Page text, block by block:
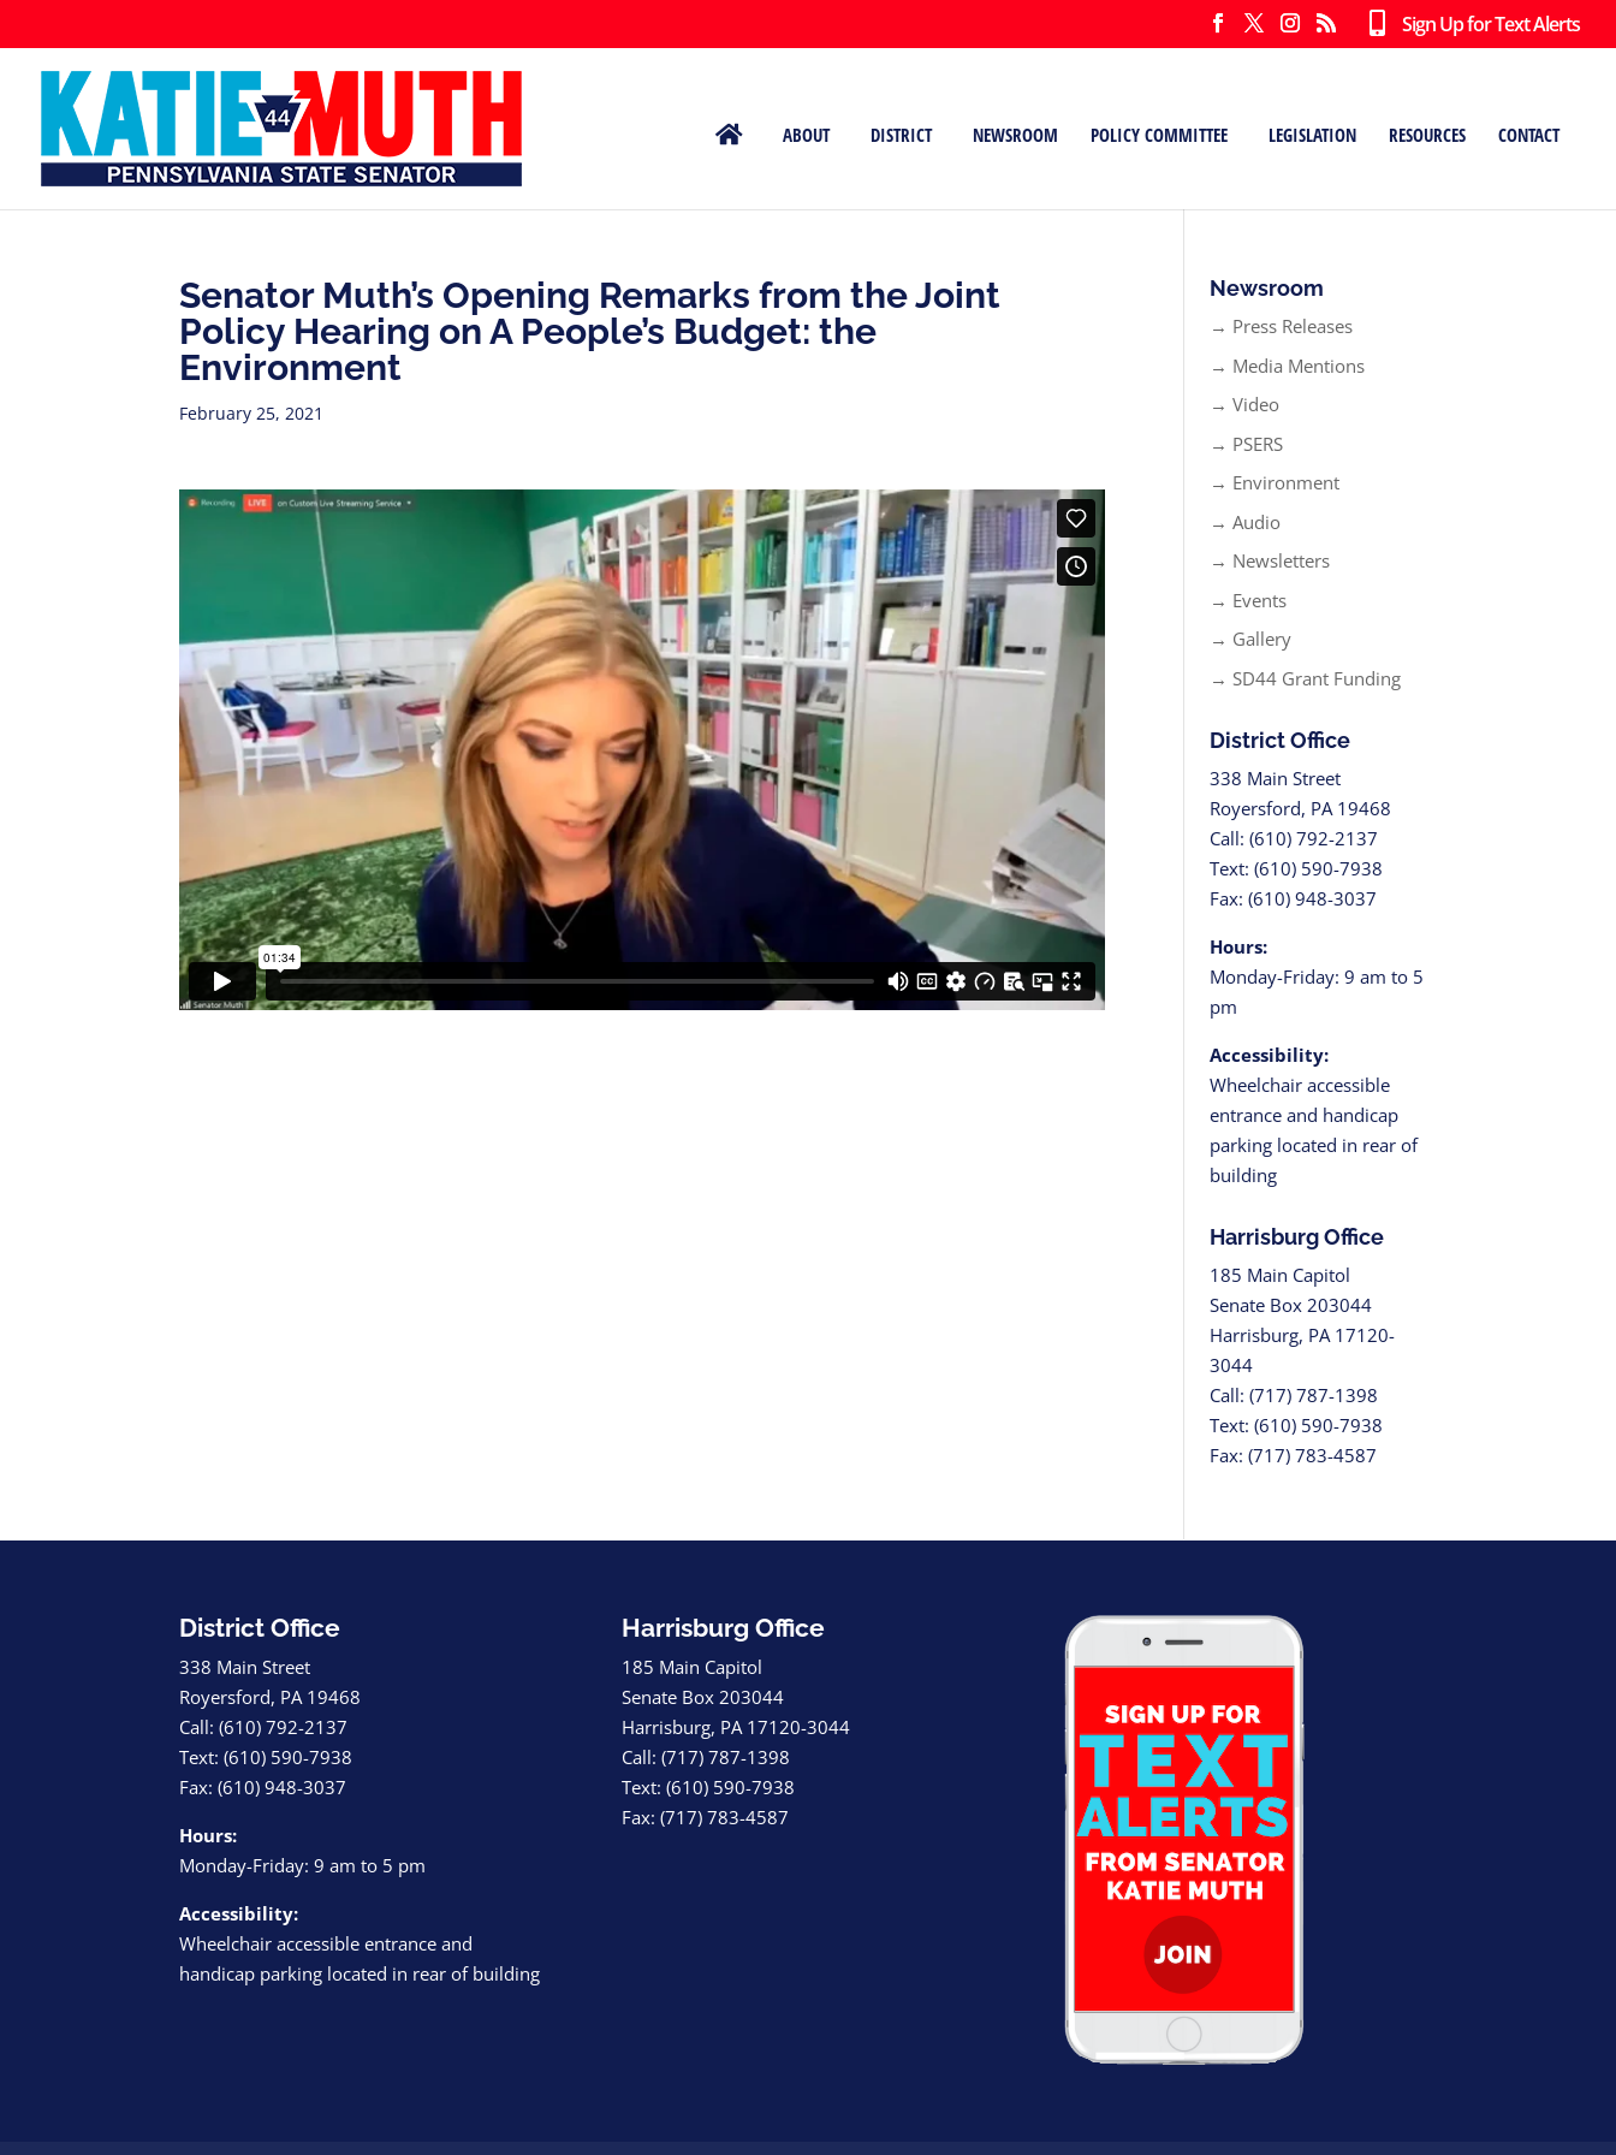
Sign Up for Text Alerts
ABOUT DISTRICT NEWSROOM POLICY COMMITTEE LEGISLATION RESOURCES CONTACT
Senator Muth’s Opening Remarks from the Joint
Policy Hearing on A People’s Budget: the
Environment
February 25, 2021
Newsroom
→ Press Releases
→ Media Mentions
→ Video
→ PSERS
→ Environment
→ Audio
→ Newsletters
→ Events
→ Gallery
→ SD44 Grant Funding
District Office
338 Main Street
Royersford, PA 19468
Call: (610) 792-2137
Text: (610) 590-7938
Fax: (610) 948-3037
Hours:
Monday-Friday: 9 am to 5
pm
Accessibility:
Wheelchair accessible
entrance and handicap
parking located in rear of
building
Harrisburg Office
185 Main Capitol
Senate Box 203044
Harrisburg, PA 17120-
3044
Call: (717) 787-1398
Text: (610) 590-7938
Fax: (717) 783-4587
District Office
338 Main Street
Royersford, PA 19468
Call: (610) 792-2137
Text: (610) 590-7938
Fax: (610) 948-3037
Hours:
Monday-Friday: 9 am to 5 pm
Accessibility:
Wheelchair accessible entrance and
handicap parking located in rear of building
Harrisburg Office
185 Main Capitol
Senate Box 203044
Harrisburg, PA 17120-3044
Call: (717) 787-1398
Text: (610) 590-7938
Fax: (717) 783-4587